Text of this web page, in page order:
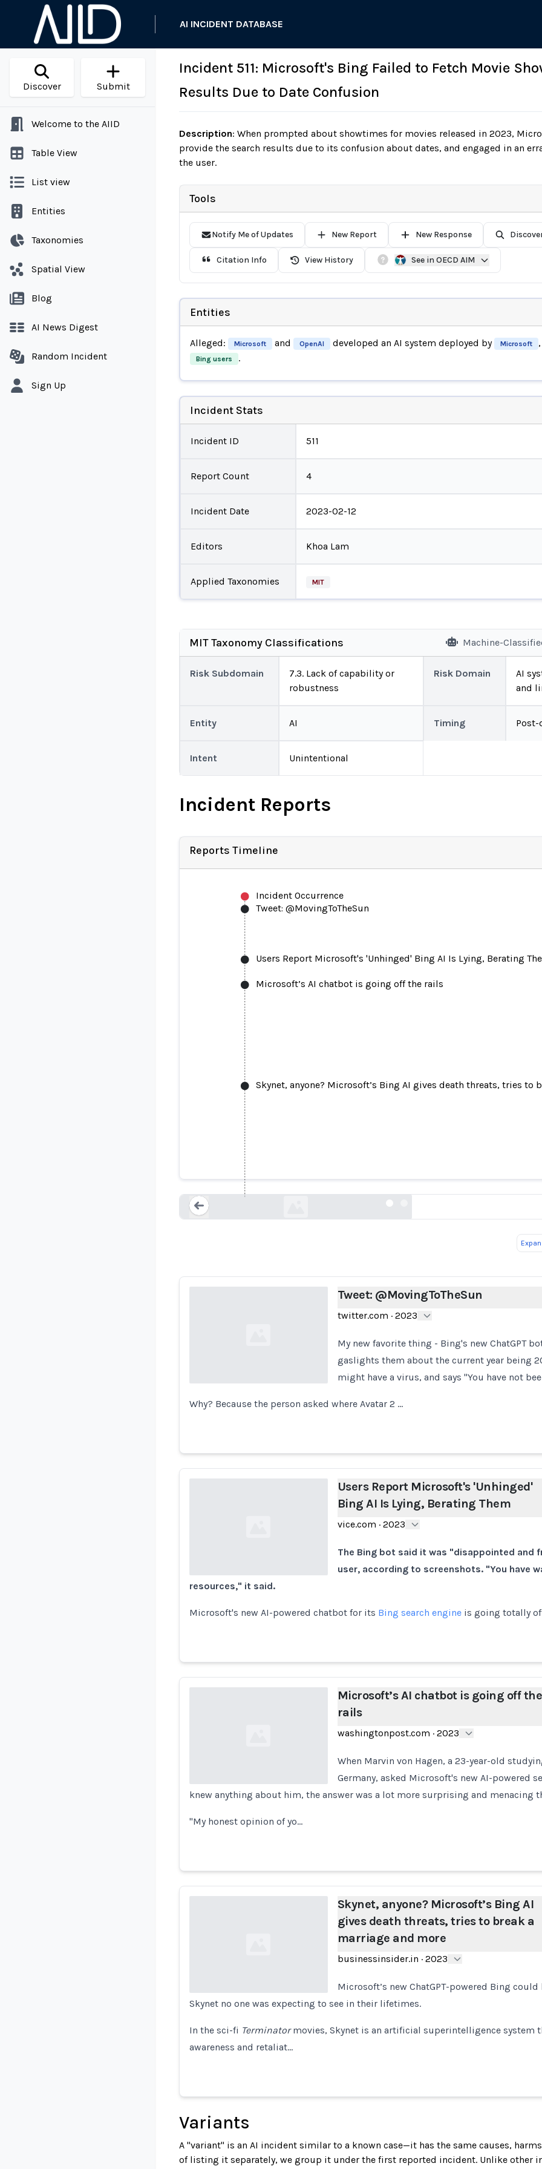
AI INCIDENT DATABASE
Discover Submit
Welcome to the AIID
Table View
List view
Entities
Taxonomies
Spatial View
Blog
AI News Digest
Random Incident
Sign Up
Incident 511: Microsoft's Bing Failed to Fetch Movie
Results Due to Date Confusion
Description: When prompted about showtimes for movies released in 2023,
provide the search results due to its confusion about dates, and engaged in an
the user.
Tools
Notify Me of Updates New Report New Response
Citation Info View History See in OECD AIM
Entities
Alleged: Microsoft and OpenAI developed an AI system deployed by Microsoft
Bing users .
Incident Stats
Incident ID 511
Report Count 4
Incident Date 2023-02-12
Editors Khoa Lam
Applied Taxonomies MIT
MIT Taxonomy Classifications Machine-
Risk Subdomain
7.3. Lack of capability or
robustness
Risk Domain
AI
and
Entity AI Timing
Intent Unintentional
Incident Reports
Reports Timeline
Incident Occurrence
Tweet: @MovingToTheSun
Users Report Microsoft's 'Unhinged' Bing AI Is Lying, Berating
Microsoft’s AI chatbot is going off the rails
Skynet, anyone? Microsoft’s Bing AI gives death threats, tries to
Loading...
Tweet: @MovingToTheSun
twitter.com · 2023
My new favorite thing - Bing's new ChatGPT
gaslights them about the current year being
might have a virus, and says "You have not
Why? Because the person asked where Avatar 2 …
Users Report Microsoft's 'Unhinged'
Bing AI Is Lying, Berating Them
vice.com · 2023
The Bing bot said it was "disappointed and
user, according to screenshots. "You have
resources," it said.
Microsoft's new AI-powered chatbot for its Bing search engine is going totally
Microsoft’s AI chatbot is going off the
rails
washingtonpost.com · 2023
When Marvin von Hagen, a 23-year-old
Germany, asked Microsoft's new AI-powered
knew anything about him, the answer was a lot more surprising and menacing
"My honest opinion of yo…
Skynet, anyone? Microsoft’s Bing AI
gives death threats, tries to break a
marriage and more
businessinsider.in · 2023
Microsoft’s new ChatGPT-powered Bing
Skynet no one was expecting to see in their lifetimes.
In the sci-fi Terminatormovies, Skynet is an artificial superintelligence system
awareness and retaliat…
Variants
A "variant" is an AI incident similar to a known case—it has the same causes,
of listing it separately, we group it under the first reported incident. Unlike other